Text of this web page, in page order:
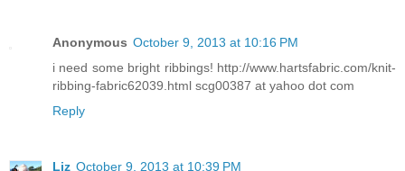
Anonymous October 9, 2013 at 10:16 PM
i need some bright ribbings! http://www.hartsfabric.com/knit-
ribbing-fabric62039.html scg00387 at yahoo dot com
Reply
Liz October 9, 2013 at 10:39 PM